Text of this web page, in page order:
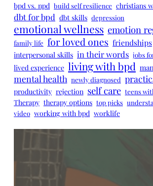
bpd vs. npd build self resilience christians
dbt for bpd dbt skills depression
emotional wellness emotion
family life for loved ones friendships
interpersonal skills in their words jobs
lived experience living with bpd
mental health newly diagnosed
productivity rejection self care teens
Therapy therapy options top picks
video working with bpd worklife